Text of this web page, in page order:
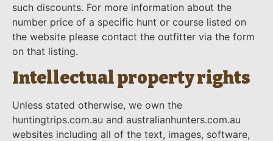
such discounts. For more information about the
number price of a specific hunt or course listed on
the website please contact the outfitter via the form
on that listing.
Intellectual property rights
Unless stated otherwise, we own the
huntingtrips.com.au and australianhunters.com.au
websites including all of the text, images, software,